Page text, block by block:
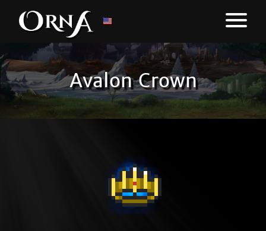
Avalon Crown